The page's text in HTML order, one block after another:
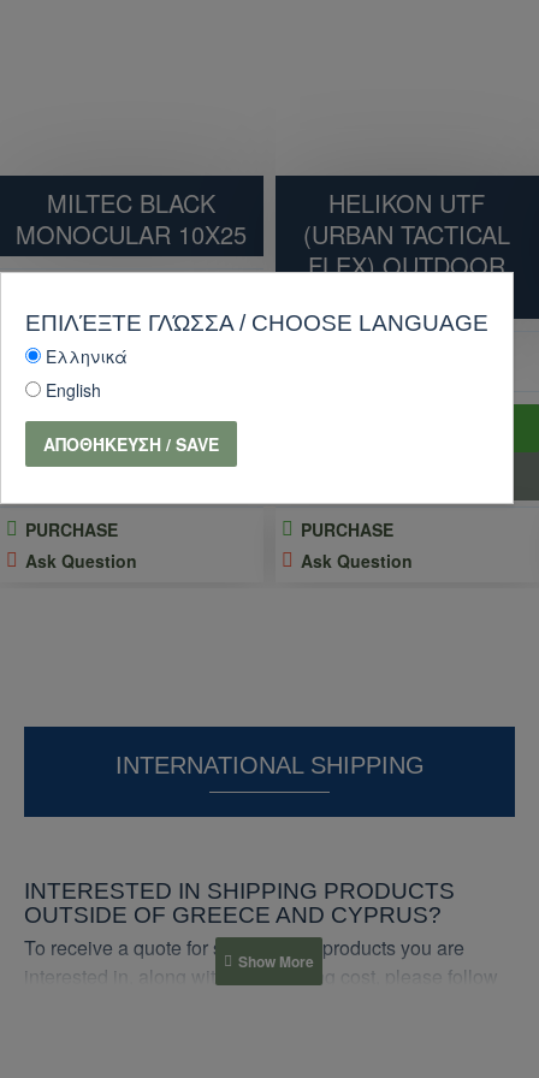
MILTEC BLACK
MONOCULAR 10X25
ADD TO CART
PURCHASE
Ask Question
HELIKON UTF
(URBAN TACTICAL
FLEX) OUTDOOR
PURCHASE
Ask Question
INTERNATIONAL SHIPPING
INTERESTED IN SHIPPING PRODUCTS
OUTSIDE OF GREECE AND CYPRUS?
To receive a quote for shipping the products you are
interested in, along with the shipping cost, please follow
ΕΠΙΛΈΞΤΕ ΓΛΏΣΣΑ / CHOOSE LANGUAGE
Ελληνικά
English
ΑΠΟΘΉΚΕΥΣΗ / SAVE